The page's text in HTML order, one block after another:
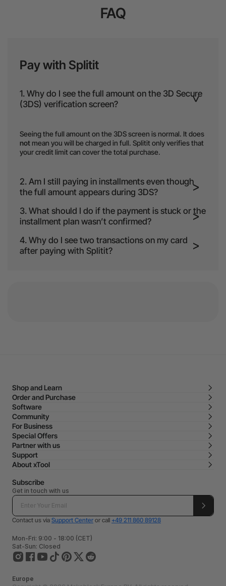
FAQ
Pay with Splitit
1. Why do I see the full amount on the 3D Secure
(3DS) verification screen?
Seeing the full amount on the 3DS screen is normal. It does
notmean you will be charged in full. Splitit only verifies that
your credit limit can cover the total purchase.
2. Am I still paying in installments even though
the full amount appears during 3DS?
3. What should I do if the payment is stuck or the
installment plan wasn’t confirmed?
4. Why do I see two transactions on my card
after paying with Splitit?
Shop and Learn
Order and Purchase
Software
Community
For Business
Special Offers
Partner with us
Support
About xTool
Subscribe
Get in touch with us
Contact us via Support Center or call +49 211 860 89128
Mon-Fri: 9:00 - 18:00 (CET)
Sat-Sun: Closed
Europe